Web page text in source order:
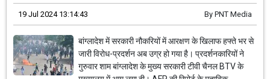
19 Jul 2024 13:14:43 By PNT Media
बांग्लादेश में सरकारी नौकरियों में आरक्षण के खिलाफ हफ्ते भर से
जारी विरोध-प्रदर्शन अब उग्र हो गया है। प्रदर्शनकारियों ने
गुरुवार शाम बांग्लादेश के मुख्य सरकारी टीवी चैनल BTV के